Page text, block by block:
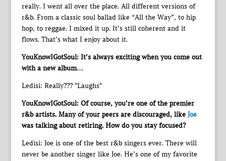
really. I went all over the place. All different versions of
r&b. From a classic soul ballad like “All the Way”, to hip
hop, to reggae. I mixed it up. It’s still coherent and it
flows. That’s what I enjoy about it.
YouKnowIGotSoul: It’s always exciting when you come out
with a new album…
Ledisi: Really??? *Laughs*
YouKnowIGotSoul: Of course, you’re one of the premier
r&b artists. Many of your peers are discouraged, like Joe
was talking about retiring. How do you stay focused?
Ledisi: Joe is one of the best r&b singers ever. There will
never be another singer like Joe. He’s one of my favorite